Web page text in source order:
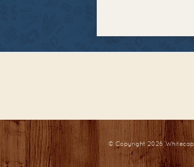
© Copyright 2026